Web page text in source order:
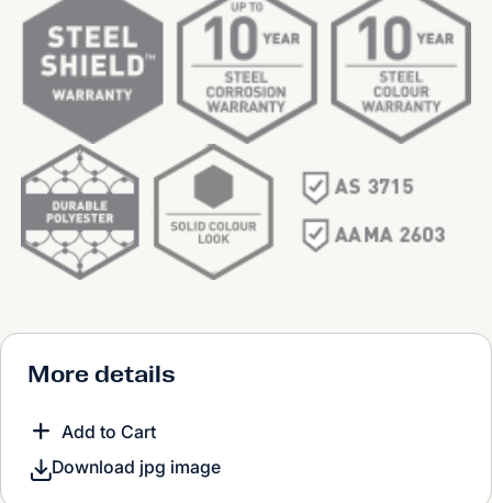
More details
Add to Cart
Download jpg image